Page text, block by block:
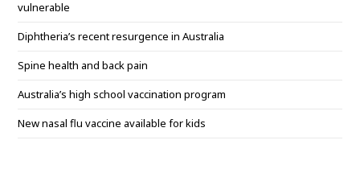
vulnerable
Diphtheria’s recent resurgence in Australia
Spine health and back pain
Australia’s high school vaccination program
New nasal flu vaccine available for kids